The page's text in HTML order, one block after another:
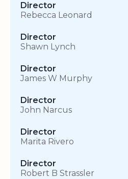
Director
Rebecca Leonard
Director
Shawn Lynch
Director
James W Murphy
Director
John Narcus
Director
Marita Rivero
Director
Robert B Strassler